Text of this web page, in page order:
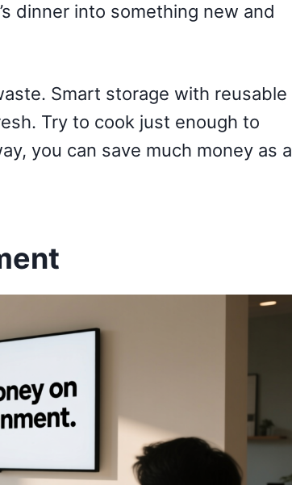
dinner into something new and
Smart storage with reusable
Try to cook just enough to
you can save much money as a